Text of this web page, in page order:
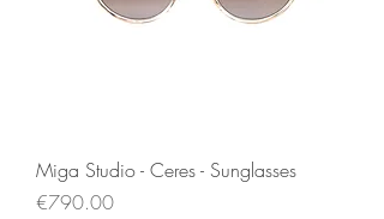
Miga Studio - Ceres - Sunglasses
Price
€790.00